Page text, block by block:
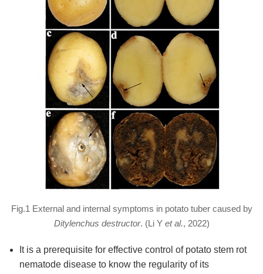
Fig.1 External and internal symptoms in potato tuber caused by
Ditylenchus destructor. (Li Y et al., 2022)
It is a prerequisite for effective control of potato stem rot
nematode disease to know the regularity of its